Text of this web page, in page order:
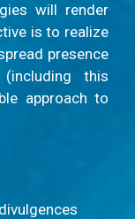
will render
is to realize
presence
this
approach to